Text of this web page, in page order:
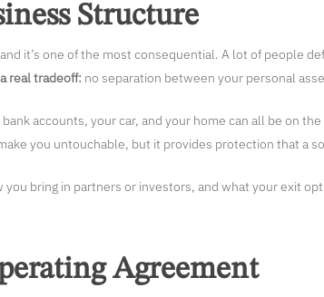
Structure
it’s one of the most consequential. A lot of people
real tradeoff: no separation between your personal
accounts, your car, and your home can all be on
you untouchable, but it provides protection that a
bring in partners or investors, and what your exit
Agreement